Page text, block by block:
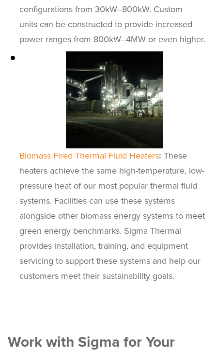
configurations from 30kW–800kW. Custom
units can be constructed to provide increased
power ranges from 800kW–4MW or even higher.
Biomass Fired Thermal Fluid Heaters: These
heaters achieve the same high-temperature, low-
pressure heat of our most popular thermal fluid
systems. Facilities can use these systems
alongside other biomass energy systems to meet
green energy benchmarks. Sigma Thermal
provides installation, training, and equipment
servicing to support these systems and help our
customers meet their sustainability goals.
Work with Sigma for Your